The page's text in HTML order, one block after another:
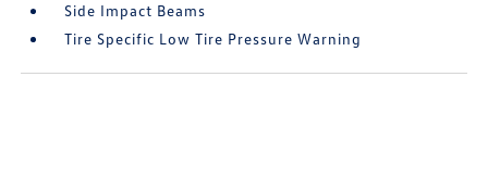
Side Impact Beams
Tire Specific Low Tire Pressure Warning